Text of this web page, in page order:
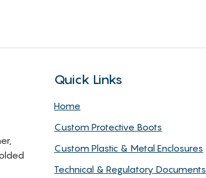
Quick Links
Home
Custom Protective Boots
Custom Plastic & Metal Enclosures
Technical & Regulatory Documents